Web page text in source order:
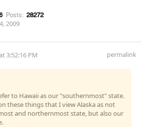
Posts: 28272
2009
3:52:16 PM permalink
to Hawaii as our "southernmost" state.
these things that I view Alaska as not
and northernmost state, but also our